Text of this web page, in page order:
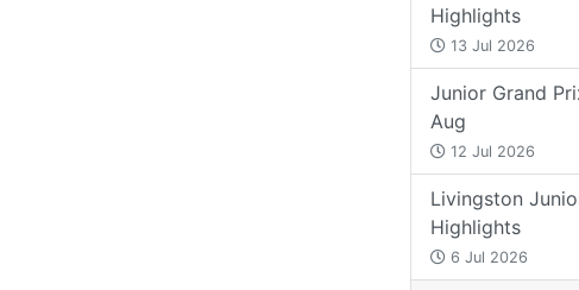
Highlights
13 Jul 2026
Junior Grand
Aug
12 Jul 2026
Livingston
Highlights
6 Jul 2026